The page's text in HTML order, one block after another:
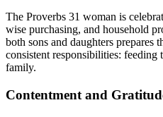
The Proverbs 31 woman is
wise purchasing, and household
both sons and daughters prepares
consistent responsibilities: feeding
family.
Contentment and